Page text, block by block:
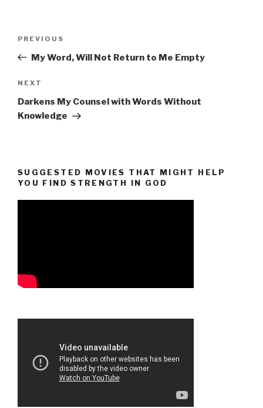
Previous
Post
PREVIOUS
My Word, Will Not Return to Me Empty
Next
Post
NEXT
Darkens My Counsel with Words Without
Knowledge
SUGGESTED MOVIES THAT MIGHT HELP
YOU FIND STRENGTH IN GOD